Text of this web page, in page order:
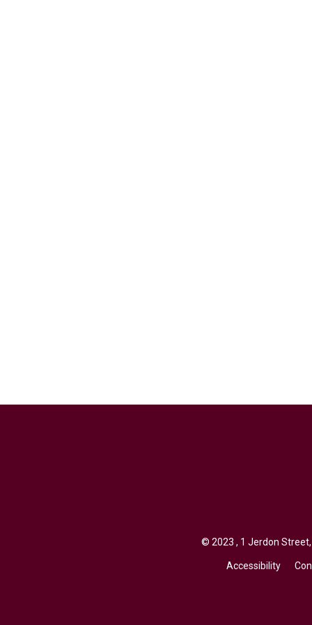
© 2023 , 1 Jerdon Street,
Accessibility